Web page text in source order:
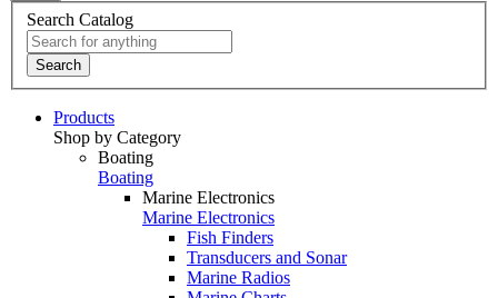
Search Catalog
Search
Products
Shop by Category
Boating
Boating
Marine Electronics
Marine Electronics
Fish Finders
Transducers and Sonar
Marine Radios